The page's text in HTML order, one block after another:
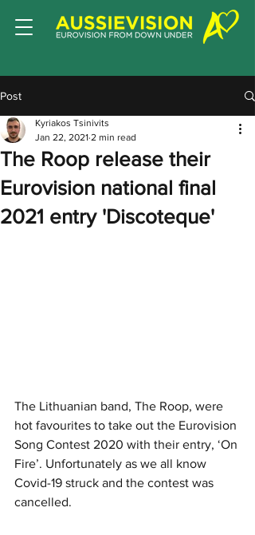
Post
The Roop release their
Eurovision national final
2021 entry 'Discoteque'
Kyriakos Tsinivits
Jan 22, 2021 2 min read
The Lithuanian band, The Roop, were
hot favourites to take out the Eurovision
Song Contest 2020 with their entry, ‘On
Fire’. Unfortunately as we all know
Covid-19 struck and the contest was
cancelled.